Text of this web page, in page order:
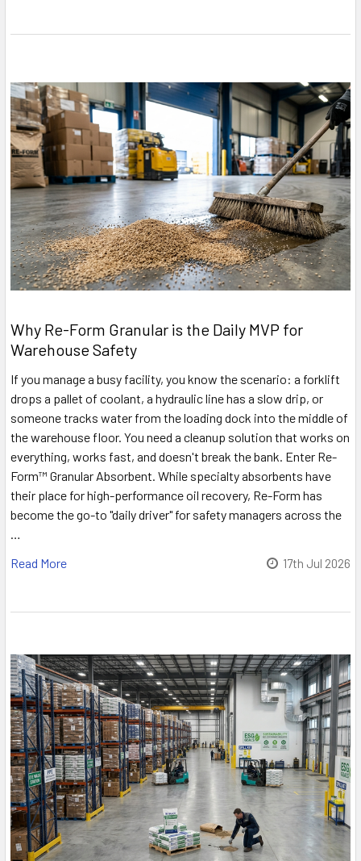
Why Re-Form Granular is the Daily MVP for
Warehouse Safety
If you manage a busy facility, you know the scenario: a forklift
drops a pallet of coolant, a hydraulic line has a slow drip, or
someone tracks water from the loading dock into the middle of
the warehouse floor. You need a cleanup solution that works on
everything, works fast, and doesn't break the bank. Enter Re-
Form™ Granular Absorbent. While specialty absorbents have
their place for high-performance oil recovery, Re-Form has
become the go-to "daily driver" for safety managers across the
…
Read More
17th Jul 2026